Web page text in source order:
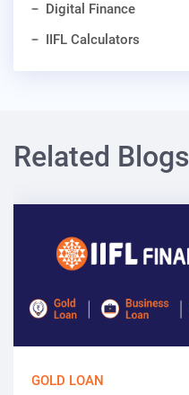
Digital Finance
IIFL Calculators
Related Blogs
GOLD LOAN